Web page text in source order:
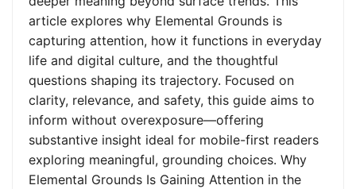
article explores why Elemental Grounds is
capturing attention, how it functions in everyday
life and digital culture, and the thoughtful
questions shaping its trajectory. Focused on
clarity, relevance, and safety, this guide aims to
inform without overexposure—offering
substantive insight ideal for mobile-first readers
exploring meaningful, grounding choices. Why
Elemental Grounds Is Gaining Attention in the